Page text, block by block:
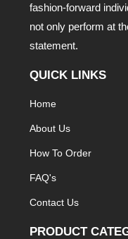
fashion-forward
not only perform at
statement.
QUICK LINKS
Home
About Us
How To Order
FAQ's
Contact Us
PRODUCT